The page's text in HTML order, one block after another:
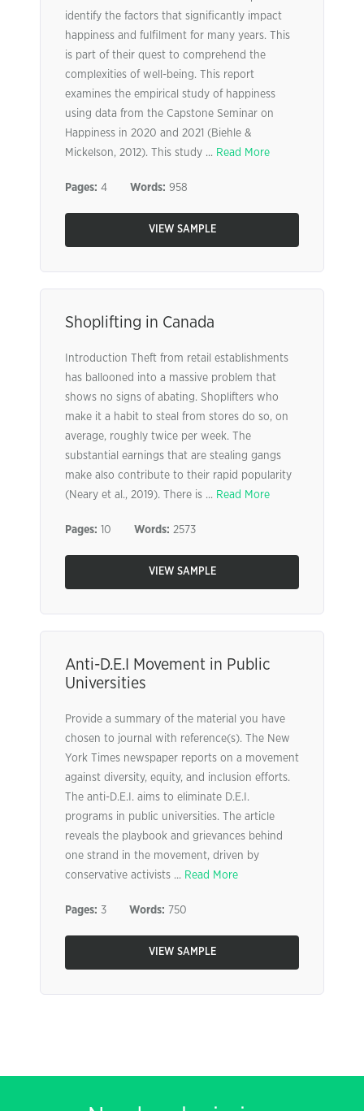
identify the factors that significantly impact
happiness and fulfilment for many years. This
is part of their quest to comprehend the
complexities of well-being. This report
examines the empirical study of happiness
using data from the Capstone Seminar on
Happiness in 2020 and 2021 (Biehle &
Mickelson, 2012). This study ... Read More
Pages: 4 Words: 958
VIEW SAMPLE
Shoplifting in Canada
Introduction Theft from retail establishments
has ballooned into a massive problem that
shows no signs of abating. Shoplifters who
make it a habit to steal from stores do so, on
average, roughly twice per week. The
substantial earnings that are stealing gangs
make also contribute to their rapid popularity
(Neary et al., 2019). There is ... Read More
Pages: 10 Words: 2573
VIEW SAMPLE
Anti-D.E.I Movement in Public
Universities
Provide a summary of the material you have
chosen to journal with reference(s). The New
York Times newspaper reports on a movement
against diversity, equity, and inclusion efforts.
The anti-D.E.I. aims to eliminate D.E.I.
programs in public universities. The article
reveals the playbook and grievances behind
one strand in the movement, driven by
conservative activists ... Read More
Pages: 3 Words: 750
VIEW SAMPLE